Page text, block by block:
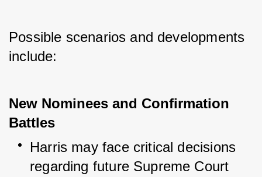
Possible scenarios and developments
include:
New Nominees and Confirmation
Battles
Harris may face critical decisions
regarding future Supreme Court